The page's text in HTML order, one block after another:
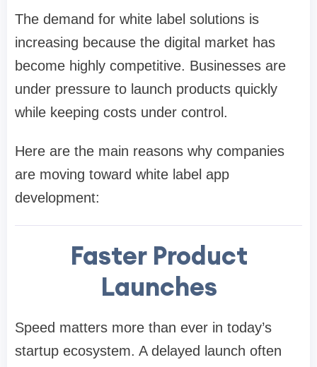
The demand for white label solutions is
increasing because the digital market has
become highly competitive. Businesses are
under pressure to launch products quickly
while keeping costs under control.
Here are the main reasons why companies
are moving toward white label app
development:
Faster Product
Launches
Speed matters more than ever in today’s
startup ecosystem. A delayed launch often